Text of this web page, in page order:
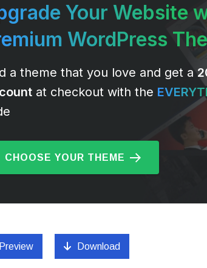
Your Website
WordPress
a theme that you love and get a
at checkout with the
CHOOSE YOUR THEME
Download